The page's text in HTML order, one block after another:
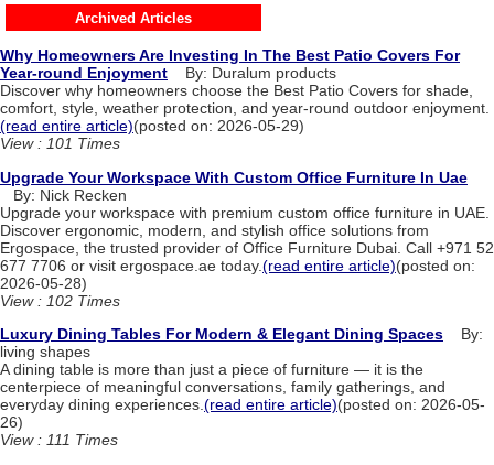
Archived Articles
Why Homeowners Are Investing In The Best Patio Covers For
Year-round Enjoyment By: Duralum products
Discover why homeowners choose the Best Patio Covers for shade,
comfort, style, weather protection, and year-round outdoor enjoyment.
(read entire article)(posted on: 2026-05-29)
View : 101 Times
Upgrade Your Workspace With Custom Office Furniture In Uae
By: Nick Recken
Upgrade your workspace with premium custom office furniture in UAE.
Discover ergonomic, modern, and stylish office solutions from
Ergospace, the trusted provider of Office Furniture Dubai. Call +971 52
677 7706 or visit ergospace.ae today.(read entire article)(posted on:
2026-05-28)
View : 102 Times
Luxury Dining Tables For Modern & Elegant Dining Spaces By:
living shapes
A dining table is more than just a piece of furniture — it is the
centerpiece of meaningful conversations, family gatherings, and
everyday dining experiences.(read entire article)(posted on: 2026-05-
26)
View : 111 Times